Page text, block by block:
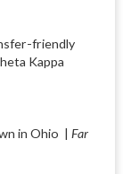
friendly
Kappa
in Ohio | Far